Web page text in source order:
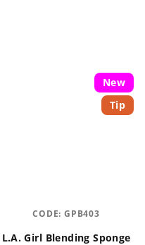
New
Tip
L.A. Girl Blending Sponge
CODE: GPB403